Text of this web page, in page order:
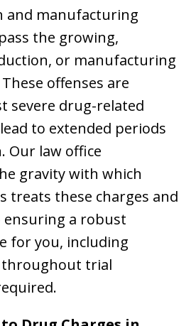
and manufacturing
the growing,
or manufacturing
offenses are
severe drug-related
to extended periods
Our law office
gravity with which
treats these charges and
a robust
for you, including
trial